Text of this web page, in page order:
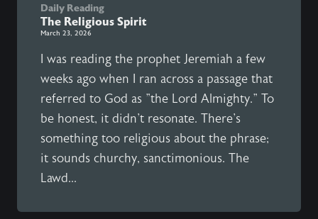
Daily Reading
The Religious Spirit
March 23, 2026
I was reading the prophet Jeremiah a few
weeks ago when I ran across a passage that
referred to God as "the Lord Almighty." To
be honest, it didn't resonate. There's
something too religious about the phrase;
it sounds churchy, sanctimonious. The
Lawd...